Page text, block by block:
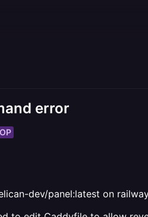
error
OP
dev/panel:latest on